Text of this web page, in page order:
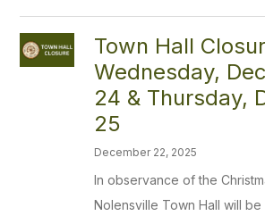
Town Hall
Wednesday,
24 & Thursday,
25
December 22, 2025
In observance of the
Nolensville Town Hall will